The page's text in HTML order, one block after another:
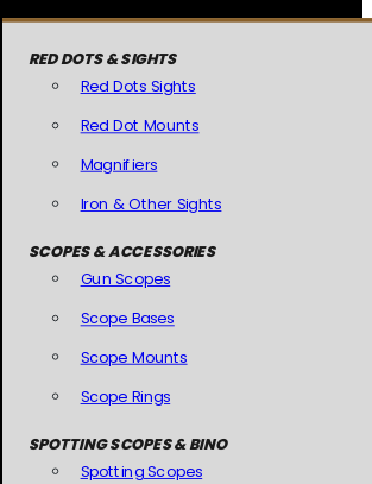
RED DOTS & SIGHTS
Red Dots Sights
Red Dot Mounts
Magnifiers
Iron & Other Sights
SCOPES & ACCESSORIES
Gun Scopes
Scope Bases
Scope Mounts
Scope Rings
SPOTTING SCOPES & BINO
Spotting Scopes